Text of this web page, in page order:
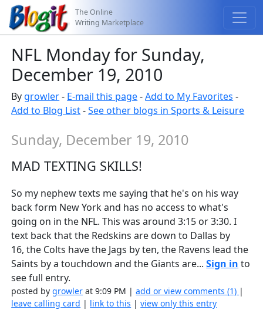
The Online
Writing Marketplace
NFL Monday for Sunday,
December 19, 2010
By growler- E-mail this page-Add to My Favorites -
Add to Blog List-See other blogs in Sports & Leisure
Sunday, December 19, 2010
MAD TEXTING SKILLS!
So my nephew texts me saying that he's on his way
back form New York and has no access to what's
going on in the NFL. This was around 3:15 or 3:30. I
text back that the Redskins are down to Dallas by
16, the Colts have the Jags by ten, the Ravens lead the
Saints by a touchdown and the Giants are...Sign in to
see full entry.
posted bygrowler at 9:09 PM |add or view comments (1) |
leave calling card | link to this |view only this entry